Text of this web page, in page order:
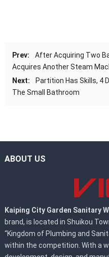
Prev:
After Acquiring Two
Acquires Another Steam
Next:
Partition Has Skills, 4
The Small Bathroom
ABOUT US
Kaiping City Garden Sanitary
brand, is located in Shuikou
“Kingdom of Plumbing and
within the competition. With a